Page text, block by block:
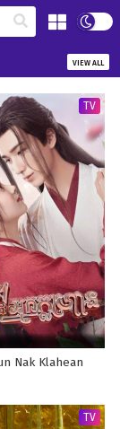
VIEW ALL
TV
Nak Klahean
TV